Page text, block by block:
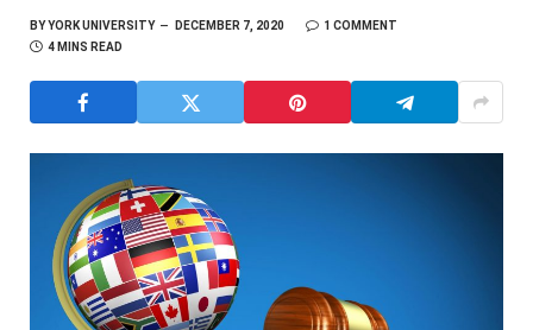
BYYORK UNIVERSITY DECEMBER 7, 2020
1 COMMENT
4 MINS READ